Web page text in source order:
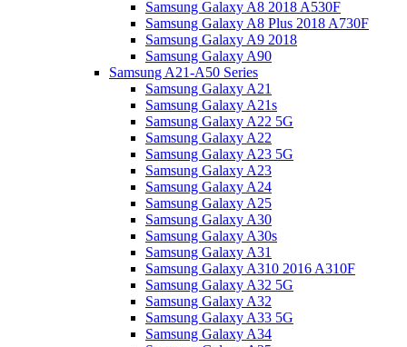
Samsung Galaxy A8 2018 A530F
Samsung Galaxy A8 Plus 2018 A730F
Samsung Galaxy A9 2018
Samsung Galaxy A90
Samsung A21-A50 Series
Samsung Galaxy A21
Samsung Galaxy A21s
Samsung Galaxy A22 5G
Samsung Galaxy A22
Samsung Galaxy A23 5G
Samsung Galaxy A23
Samsung Galaxy A24
Samsung Galaxy A25
Samsung Galaxy A30
Samsung Galaxy A30s
Samsung Galaxy A31
Samsung Galaxy A310 2016 A310F
Samsung Galaxy A32 5G
Samsung Galaxy A32
Samsung Galaxy A33 5G
Samsung Galaxy A34